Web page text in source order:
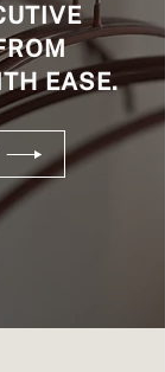
EASE.